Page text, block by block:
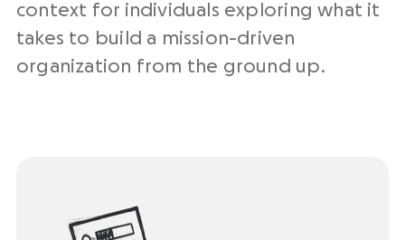
context for individuals exploring what it
takes to build a mission-driven
organization from the ground up.